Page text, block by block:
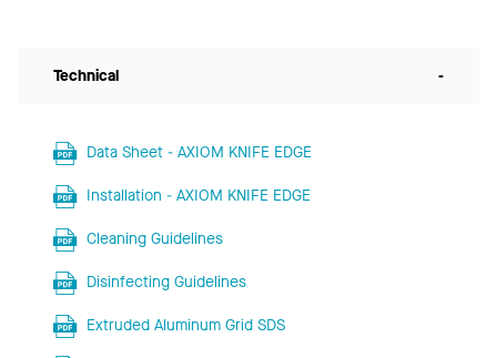
Technical -
Data Sheet - AXIOM KNIFE EDGE
Installation - AXIOM KNIFE EDGE
Cleaning Guidelines
Disinfecting Guidelines
Extruded Aluminum Grid SDS